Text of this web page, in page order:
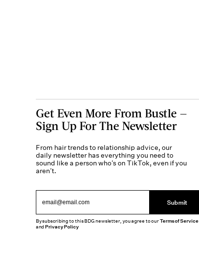
Get Even More From Bustle —
Sign Up For The Newsletter
From hair trends to relationship advice, our
daily newsletter has everything you need to
sound like a person who’s on TikTok, even if you
aren’t.
Submit
By subscribing to this BDG newsletter, you agree to ourTerms of Service
andPrivacy Policy